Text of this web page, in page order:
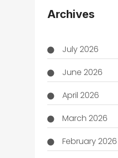
Archives
July 2026
June 2026
April 2026
March 2026
February 2026